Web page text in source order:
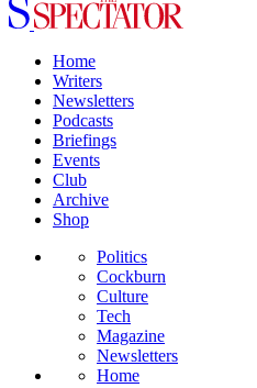
Home
Writers
Newsletters
Podcasts
Briefings
Events
Club
Archive
Shop
Politics
Cockburn
Culture
Tech
Magazine
Newsletters
Home